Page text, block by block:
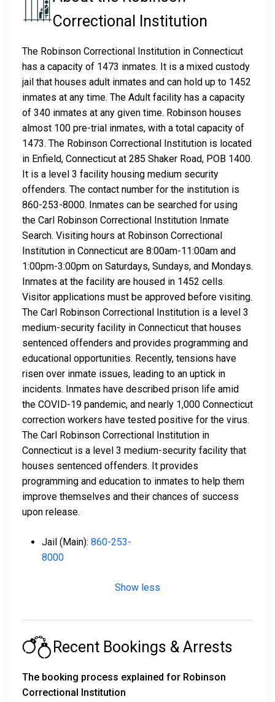
Correctional Institution
The Robinson Correctional Institution in Connecticut
has a capacity of 1473 inmates. It is a mixed custody
jail that houses adult inmates and can hold up to 1452
inmates at any time. The Adult facility has a capacity
of 340 inmates at any given time. Robinson houses
almost 100 pre-trial inmates, with a total capacity of
1473. The Robinson Correctional Institution is located
in Enfield, Connecticut at 285 Shaker Road, POB 1400.
It is a level 3 facility housing medium security
offenders. The contact number for the institution is
860-253-8000. Inmates can be searched for using
the Carl Robinson Correctional Institution Inmate
Search. Visiting hours at Robinson Correctional
Institution in Connecticut are 8:00am-11:00am and
1:00pm-3:00pm on Saturdays, Sundays, and Mondays.
Inmates at the facility are housed in 1452 cells.
Visitor applications must be approved before visiting.
The Carl Robinson Correctional Institution is a level 3
medium-security facility in Connecticut that houses
sentenced offenders and provides programming and
educational opportunities. Recently, tensions have
risen over inmate issues, leading to an uptick in
incidents. Inmates have described prison life amid
the COVID-19 pandemic, and nearly 1,000 Connecticut
correction workers have tested positive for the virus.
The Carl Robinson Correctional Institution in
Connecticut is a level 3 medium-security facility that
houses sentenced offenders. It provides
programming and education to inmates to help them
improve themselves and their chances of success
upon release.
Jail (Main): 860-253-
8000
Show less
Recent Bookings & Arrests
The booking process explained for Robinson
Correctional Institution